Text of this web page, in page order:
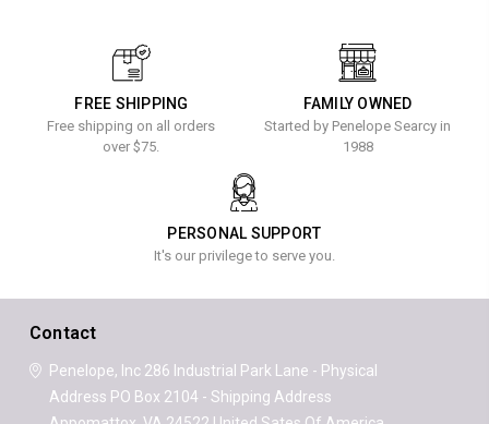
FREE SHIPPING
Free shipping on all orders
over $75.
FAMILY OWNED
Started by Penelope Searcy in
1988
PERSONAL SUPPORT
It's our privilege to serve you.
Contact
Penelope, Inc286 Industrial Park Lane - Physical
Address PO Box 2104 - Shipping Address